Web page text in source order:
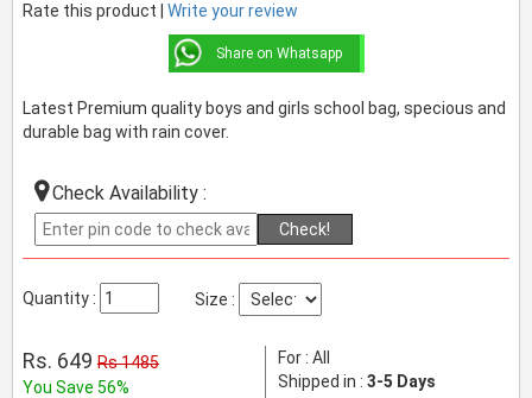
Rate this product | Write your review
Share on Whatsapp
Latest Premium quality boys and girls school bag, specious and
durable bag with rain cover.
Check Availability :
Check!
Quantity : Size :
Rs. 649 Rs 1485
You Save 56%
For : All
Shipped in : 3-5 Days